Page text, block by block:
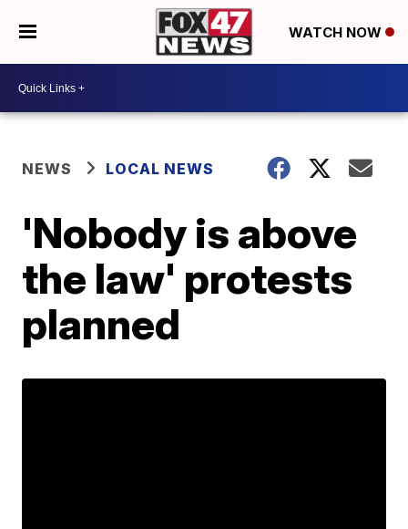
WATCH NOW
NEWS LOCAL NEWS
'Nobody is above
the law' protests
planned